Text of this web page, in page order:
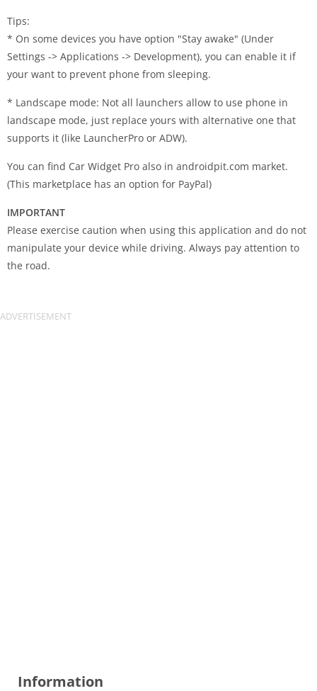
Tips:
* On some devices you have option "Stay awake" (Under
Settings -> Applications -> Development), you can enable it if
your want to prevent phone from sleeping.
* Landscape mode: Not all launchers allow to use phone in
landscape mode, just replace yours with alternative one that
supports it (like LauncherPro or ADW).
You can find Car Widget Pro also in androidpit.com market.
(This marketplace has an option for PayPal)
IMPORTANT
Please exercise caution when using this application and do not
manipulate your device while driving. Always pay attention to
the road.
Information